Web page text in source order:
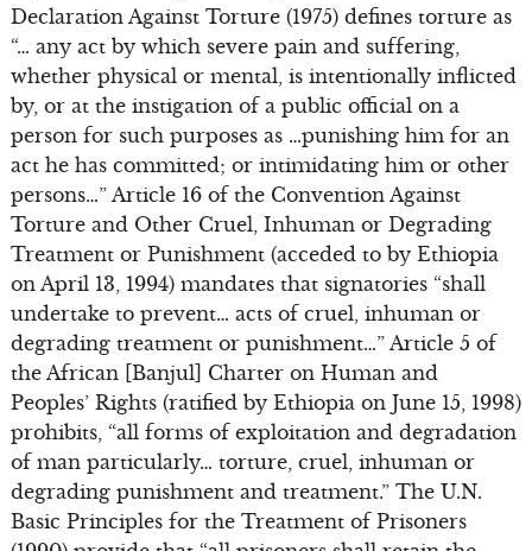
Declaration Against Torture (1975) defines torture as
“… any act by which severe pain and suffering,
whether physical or mental, is intentionally inflicted
by, or at the instigation of a public official on a
person for such purposes as …punishing him for an
act he has committed; or intimidating him or other
persons…” Article 16 of the Convention Against
Torture and Other Cruel, Inhuman or Degrading
Treatment or Punishment (acceded to by Ethiopia
on April 13, 1994) mandates that signatories “shall
undertake to prevent… acts of cruel, inhuman or
degrading treatment or punishment…” Article 5 of
the African [Banjul] Charter on Human and
Peoples’ Rights (ratified by Ethiopia on June 15, 1998)
prohibits, “all forms of exploitation and degradation
of man particularly… torture, cruel, inhuman or
degrading punishment and treatment.” The U.N.
Basic Principles for the Treatment of Prisoners